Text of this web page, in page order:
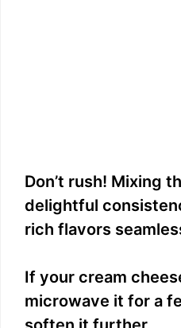
Don’t rush! Mixing
delightful
rich flavors
If your cream
microwave it for a